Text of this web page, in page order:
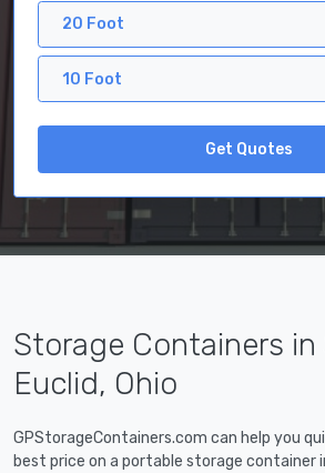
20 Foot
10 Foot
Get Quotes
Storage Containers in
Euclid, Ohio
GPStorageContainers.com can help you
best price on a portable storage container